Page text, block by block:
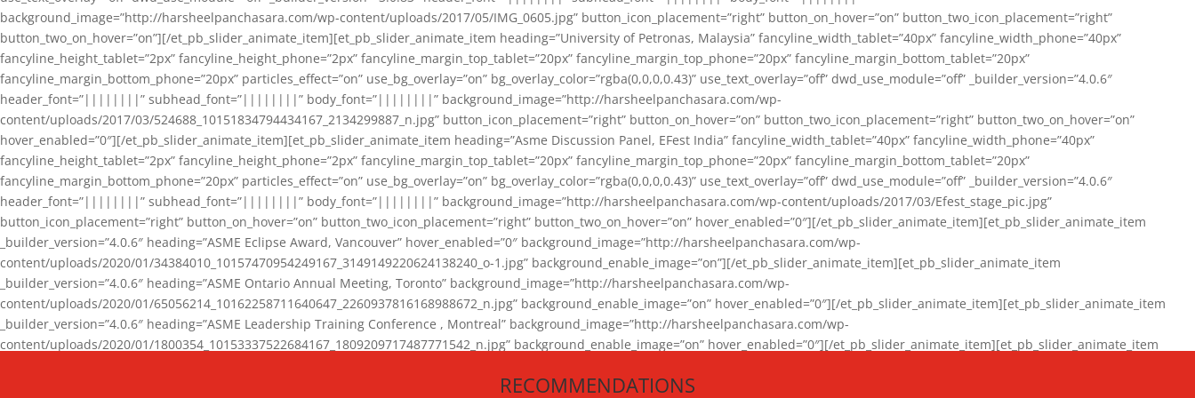
background_image=”http://harsheelpanchasara.com/wp-content/uploads/2017/05/IMG_0605.jpg” button_icon_placement=”right” button_on_hover=”on” button_two_icon_placement=”right”
button_two_on_hover=”on”][/et_pb_slider_animate_item][et_pb_slider_animate_item heading=”University of Petronas, Malaysia” fancyline_width_tablet=”40px” fancyline_width_phone=”40px”
fancyline_height_tablet=”2px” fancyline_height_phone=”2px” fancyline_margin_top_tablet=”20px” fancyline_margin_top_phone=”20px” fancyline_margin_bottom_tablet=”20px”
fancyline_margin_bottom_phone=”20px” particles_effect=”on” use_bg_overlay=”on” bg_overlay_color=”rgba(0,0,0,0.43)” use_text_overlay=”off” dwd_use_module=”off” _builder_version=”4.0.6″
header_font=”||||||||” subhead_font=”||||||||” body_font=”||||||||” background_image=”http://harsheelpanchasara.com/wp-
content/uploads/2017/03/524688_10151834794434167_2134299887_n.jpg” button_icon_placement=”right” button_on_hover=”on” button_two_icon_placement=”right” button_two_on_hover=”on”
hover_enabled=”0″][/et_pb_slider_animate_item][et_pb_slider_animate_item heading=”Asme Discussion Panel, EFest India” fancyline_width_tablet=”40px” fancyline_width_phone=”40px”
fancyline_height_tablet=”2px” fancyline_height_phone=”2px” fancyline_margin_top_tablet=”20px” fancyline_margin_top_phone=”20px” fancyline_margin_bottom_tablet=”20px”
fancyline_margin_bottom_phone=”20px” particles_effect=”on” use_bg_overlay=”on” bg_overlay_color=”rgba(0,0,0,0.43)” use_text_overlay=”off” dwd_use_module=”off” _builder_version=”4.0.6″
header_font=”||||||||” subhead_font=”||||||||” body_font=”||||||||” background_image=”http://harsheelpanchasara.com/wp-content/uploads/2017/03/Efest_stage_pic.jpg”
button_icon_placement=”right” button_on_hover=”on” button_two_icon_placement=”right” button_two_on_hover=”on” hover_enabled=”0″][/et_pb_slider_animate_item][et_pb_slider_animate_item
_builder_version=”4.0.6″ heading=”ASME Eclipse Award, Vancouver” hover_enabled=”0″ background_image=”http://harsheelpanchasara.com/wp-
content/uploads/2020/01/34384010_10157470954249167_3149149220624138240_o-1.jpg” background_enable_image=”on”][/et_pb_slider_animate_item][et_pb_slider_animate_item
_builder_version=”4.0.6″ heading=”ASME Ontario Annual Meeting, Toronto” background_image=”http://harsheelpanchasara.com/wp-
content/uploads/2020/01/65056214_10162258711640647_2260937816168988672_n.jpg” background_enable_image=”on” hover_enabled=”0″][/et_pb_slider_animate_item][et_pb_slider_animate_item
_builder_version=”4.0.6″ heading=”ASME Leadership Training Conference , Montreal” background_image=”http://harsheelpanchasara.com/wp-
content/uploads/2020/01/1800354_10153337522684167_1809209717487771542_n.jpg” background_enable_image=”on” hover_enabled=”0″][/et_pb_slider_animate_item][et_pb_slider_animate_item
background_enable_image=”on” hover_enabled=”0″][/et_pb_slider_animate_item][/et_pb_slider_animate]
RECOMMENDATIONS